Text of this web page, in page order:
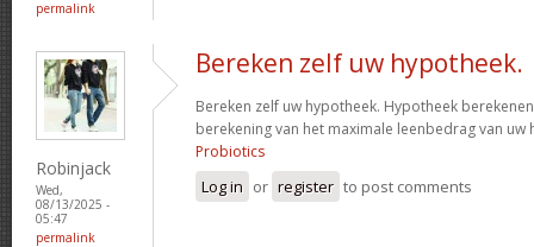
permalink
Robinjack
Wed,
08/13/2025 -
05:47
permalink
Bereken zelf uw hypotheek.
Bereken zelf uw hypotheek. Hypotheek
berekening van het maximale leenbedrag van uw
Probiotics
Log in or register to post comments